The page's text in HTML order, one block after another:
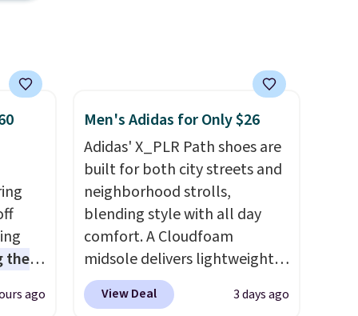
the
ago
Men's Adidas for Only $26
Adidas' X_PLR Path shoes are
built for both city streets and
neighborhood strolls,
blending style with all day
comfort. A Cloudfoam
midsole delivers lightweight
cushioning while the rubber
outsole keeps you grounded,
View Deal 3 days ago